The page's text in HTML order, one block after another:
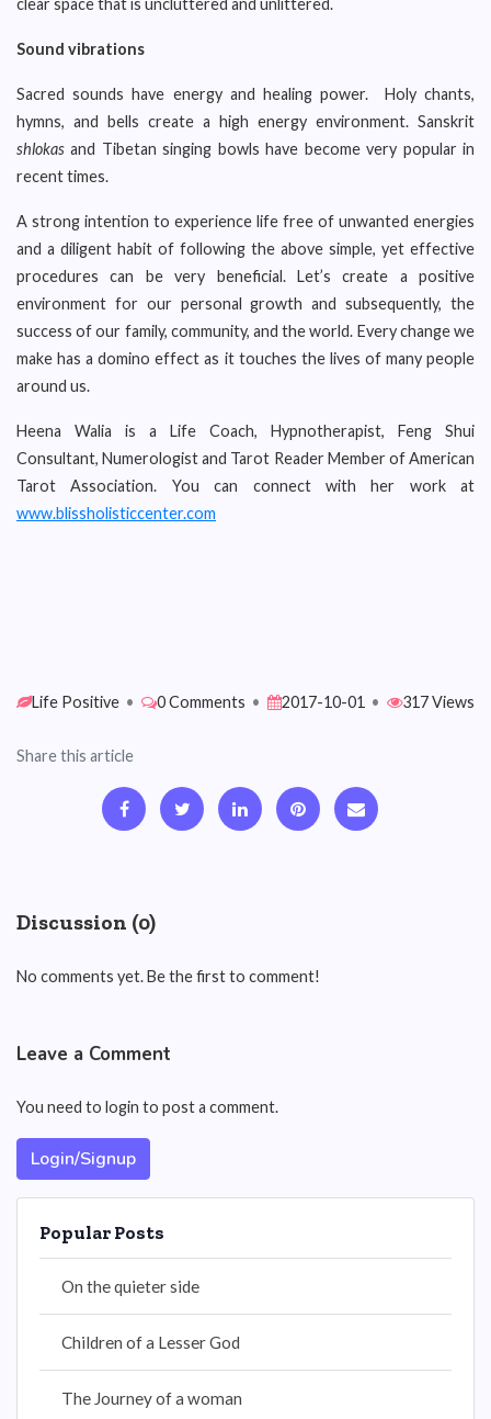
clear space that is uncluttered and unlittered.
Sound vibrations
Sacred sounds have energy and healing power. Holy chants,
hymns, and bells create a high energy environment. Sanskrit
shlokas and Tibetan singing bowls have become very popular in
recent times.
A strong intention to experience life free of unwanted energies
and a diligent habit of following the above simple, yet effective
procedures can be very beneficial. Let’s create a positive
environment for our personal growth and subsequently, the
success of our family, community, and the world. Every change we
make has a domino effect as it touches the lives of many people
around us.
Heena Walia is a Life Coach, Hypnotherapist, Feng Shui
Consultant, Numerologist and Tarot Reader Member of American
Tarot Association. You can connect with her work at
www.blissholisticcenter.com
Life Positive • 0 Comments • 2017-10-01 • 317 Views
Share this article
Discussion (0)
No comments yet. Be the first to comment!
Leave a Comment
You need to login to post a comment.
Login/Signup
Popular Posts
On the quieter side
Children of a Lesser God
The Journey of a woman